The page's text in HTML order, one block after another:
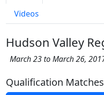
Videos
Hudson Valley
March 23 to March 26,
Qualification Matches